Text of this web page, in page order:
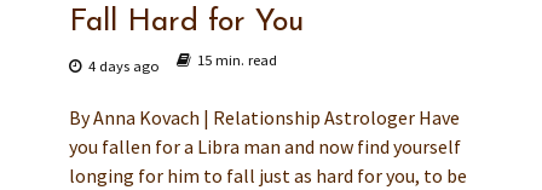
Fall Hard for You
4 days ago 15 min. read
By Anna Kovach | Relationship Astrologer Have
you fallen for a Libra man and now find yourself
longing for him to fall just as hard for you, to be